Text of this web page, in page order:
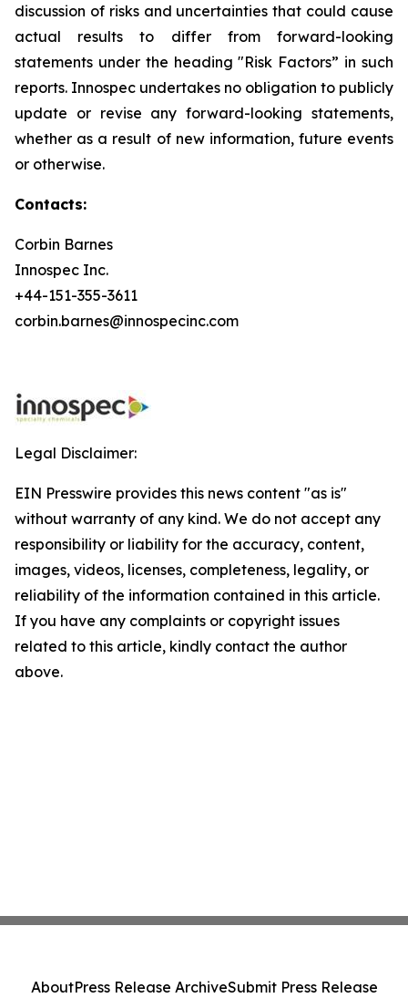
discussion of risks and uncertainties that could cause
actual results to differ from forward-looking
statements under the heading "Risk Factors” in such
reports. Innospec undertakes no obligation to publicly
update or revise any forward-looking statements,
whether as a result of new information, future events
or otherwise.
Contacts:
Corbin Barnes
Innospec Inc.
+44-151-355-3611
corbin.barnes@innospecinc.com
Legal Disclaimer:
EIN Presswire provides this news content "as is"
without warranty of any kind. We do not accept any
responsibility or liability for the accuracy, content,
images, videos, licenses, completeness, legality, or
reliability of the information contained in this article.
If you have any complaints or copyright issues
related to this article, kindly contact the author
above.
AboutPress Release ArchiveSubmit Press Release